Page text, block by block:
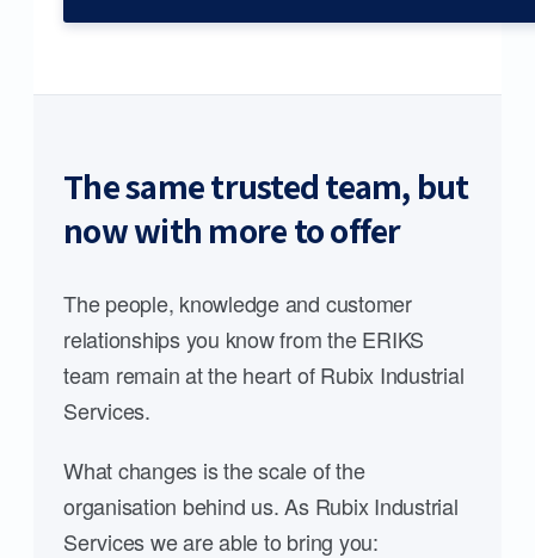
The same trusted team, but
now with more to offer
The people, knowledge and customer
relationships you know from the ERIKS
team remain at the heart of Rubix Industrial
Services.
What changes is the scale of the
organisation behind us. As Rubix Industrial
Services we are able to bring you: